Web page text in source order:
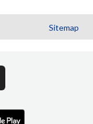
Sitemap